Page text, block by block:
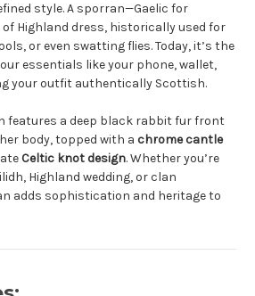
style. A sporran—Gaelic for
Highland dress, historically used for
or even swatting flies. Today, it’s the
essentials like your phone, wallet,
your outfit authentically Scottish.
features a deep black rabbit fur front
body, topped with a chrome cantle
Celtic knot design. Whether you’re
Highland wedding, or clan
adds sophistication and heritage to